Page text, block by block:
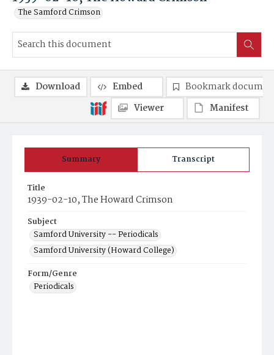
The Samford Crimson
Summary Transcript
Title
1939-02-10, The Howard Crimson
Subject
Samford University -- Periodicals
Samford University (Howard College)
Form/Genre
Periodicals
Download Embed
Bookmark
Viewer
Manifest